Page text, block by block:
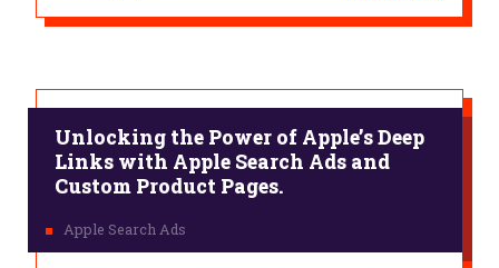
Unlocking the Power of Apple’s Deep
Links with Apple Search Ads and
Custom Product Pages.